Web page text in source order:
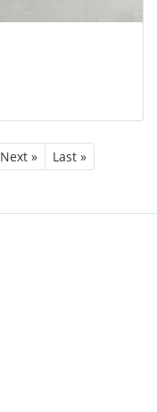
Next » Last »